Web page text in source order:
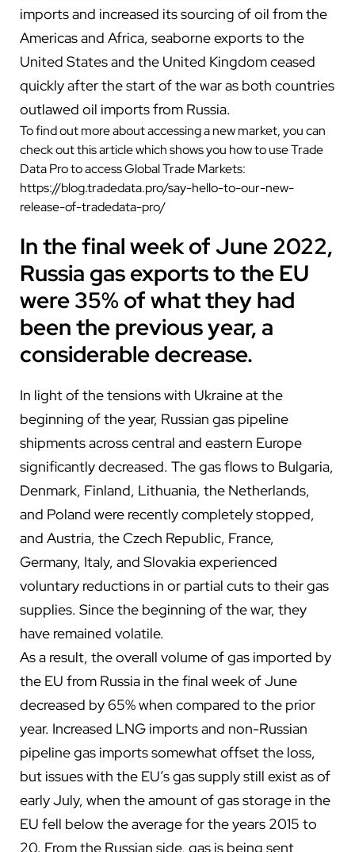
imports and increased its sourcing of oil from the
Americas and Africa, seaborne exports to the
United States and the United Kingdom ceased
quickly after the start of the war as both countries
outlawed oil imports from Russia.
To find out more about accessing a new market, you can
check out this article which shows you how to use Trade
Data Pro to access Global Trade Markets:
https://blog.tradedata.pro/say-hello-to-our-new-
release-of-tradedata-pro/
In the final week of June 2022,
Russia gas exports to the EU
were 35% of what they had
been the previous year, a
considerable decrease.
In light of the tensions with Ukraine at the
beginning of the year, Russian gas pipeline
shipments across central and eastern Europe
significantly decreased. The gas flows to Bulgaria,
Denmark, Finland, Lithuania, the Netherlands,
and Poland were recently completely stopped,
and Austria, the Czech Republic, France,
Germany, Italy, and Slovakia experienced
voluntary reductions in or partial cuts to their gas
supplies. Since the beginning of the war, they
have remained volatile.
As a result, the overall volume of gas imported by
the EU from Russia in the final week of June
decreased by 65% when compared to the prior
year. Increased LNG imports and non-Russian
pipeline gas imports somewhat offset the loss,
but issues with the EU’s gas supply still exist as of
early July, when the amount of gas storage in the
EU fell below the average for the years 2015 to
20. From the Russian side, gas is being sent